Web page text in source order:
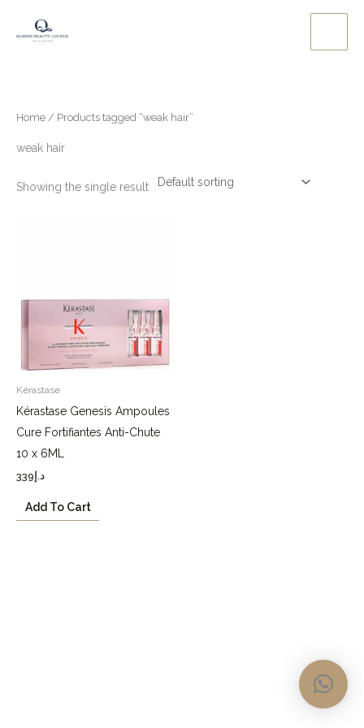
Home / Products tagged “weak hair”
weak hair
Showing the single result
Kérastase
Kérastase Genesis Ampoules
Cure Fortifiantes Anti-Chute
10 x 6ML
د.إ 339
Add To Cart